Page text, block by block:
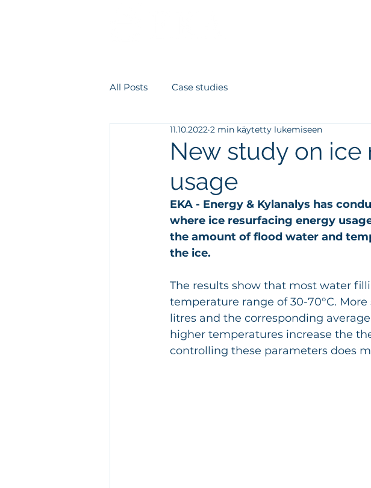
All Posts Case studies
New study on
usage
11.10.2022 2 min käytetty lukemiseen
EKA - Energy & Kylanalys has
where ice resurfacing energy
the amount of flood water and
the ice.
The results show that most water
temperature range of 30-70°C.
litres and the corresponding
higher temperatures increase the
controlling these parameters does